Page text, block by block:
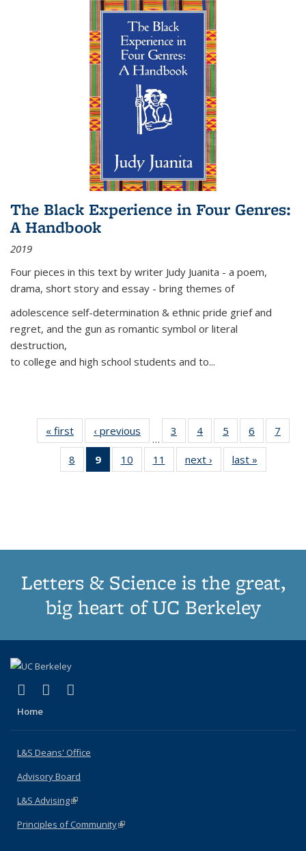
The Black Experience in Four Genres:
A Handbook
2019
Four pieces in this text by writer Judy Juanita - a poem,
drama, short story and essay - bring themes of
adolescence self-determination & ethnic pride grief and
regret, and the gun as romantic symbol or literal
destruction,
to college and high school students and to...
« first
Thumbnail
list:
Publications
‹ previous
Thumbnail
list:
Publications
…
3
of 11
Thumbnail
list:
Publications
4
of 11
Thumbnail
list:
Publications
5
of 11
Thumbnail
list:
Publications
6
of 11
Thumbnail
7
8
of 11
Thumbnail
9
of 11
Thumbnail
10
of 11
Thumbnail
11
of 11
Thumbnail
next ›
Thumbnail
list:
last »
Letters & Science is the great,
big heart of UC Berkeley
X (formerly Twitter)
(link is external)
LinkedIn
(link is external)
Home
L&S Deans' Office
Advisory Board
L&S Advising(link is external)
Principles of Community(link is external)